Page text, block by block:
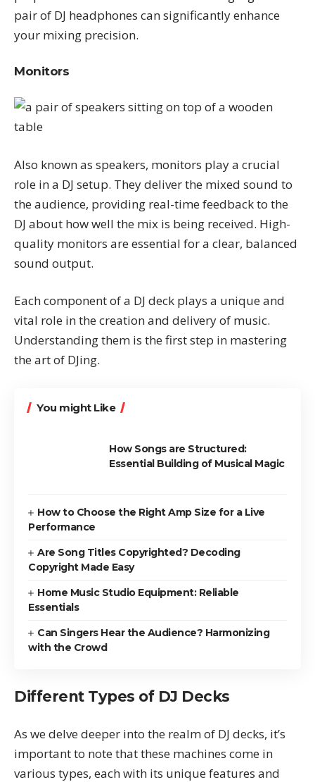
pair of DJ headphones can significantly enhance
your mixing precision.
Monitors
Also known as speakers, monitors play a crucial
role in a DJ setup. They deliver the mixed sound to
the audience, providing real-time feedback to the
DJ about how well the mix is being received. High-
quality monitors are essential for a clear, balanced
sound output.
Each component of a DJ deck plays a unique and
vital role in the creation and delivery of music.
Understanding them is the first step in mastering
the art of DJing.
You might Like
How Songs are Structured:
Essential Building of Musical Magic
How to Choose the Right Amp Size for a Live
Performance
Are Song Titles Copyrighted? Decoding
Copyright Made Easy
Home Music Studio Equipment: Reliable
Essentials
Can Singers Hear the Audience? Harmonizing
with the Crowd
Different Types of DJ Decks
As we delve deeper into the realm of DJ decks, it’s
important to note that these machines come in
various types, each with its unique features and